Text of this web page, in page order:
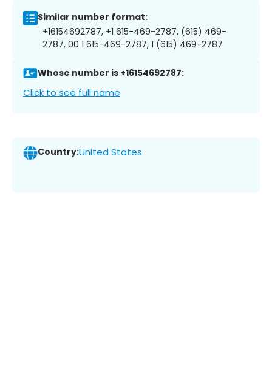
Similar number format:
+16154692787, +1 615-469-2787, (615) 469-
2787, 00 1 615-469-2787, 1 (615) 469-2787
Whose number is +16154692787:
Click to see full name
Country:United States